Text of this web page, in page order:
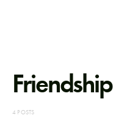
Friendship
4 POSTS